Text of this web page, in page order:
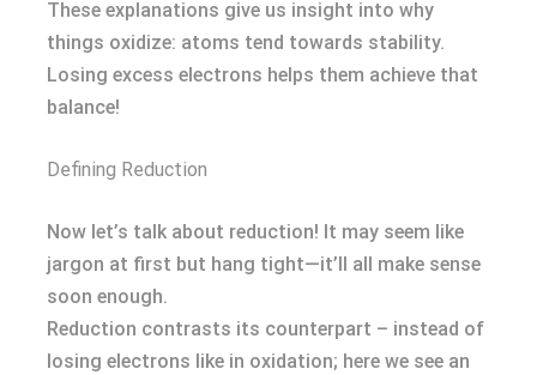
These explanations give us insight into why
things oxidize: atoms tend towards stability.
Losing excess electrons helps them achieve that
balance!
Defining Reduction
Now let’s talk about reduction! It may seem like
jargon at first but hang tight—it’ll all make sense
soon enough.
Reduction contrasts its counterpart – instead of
losing electrons like in oxidation; here we see an